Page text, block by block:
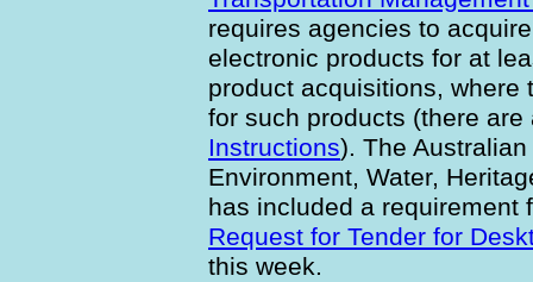
requires agencies to
electronic products for at
product acquisitions, where
for such products (there
Instructions). The
Environment, Water,
has included a requirement
Request for Tender for
this week.